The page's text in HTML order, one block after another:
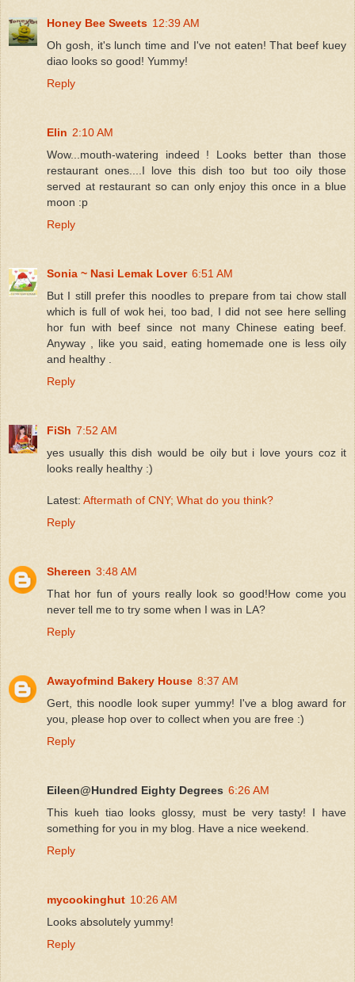
Honey Bee Sweets 12:39 AM
Oh gosh, it's lunch time and I've not eaten! That beef kuey
diao looks so good! Yummy!
Reply
Elin 2:10 AM
Wow...mouth-watering indeed ! Looks better than those
restaurant ones....I love this dish too but too oily those
served at restaurant so can only enjoy this once in a blue
moon :p
Reply
Sonia ~ Nasi Lemak Lover 6:51 AM
But I still prefer this noodles to prepare from tai chow stall
which is full of wok hei, too bad, I did not see here selling
hor fun with beef since not many Chinese eating beef.
Anyway , like you said, eating homemade one is less oily
and healthy .
Reply
FiSh 7:52 AM
yes usually this dish would be oily but i love yours coz it
looks really healthy :)
Latest: Aftermath of CNY; What do you think?
Reply
Shereen 3:48 AM
That hor fun of yours really look so good!How come you
never tell me to try some when I was in LA?
Reply
Awayofmind Bakery House 8:37 AM
Gert, this noodle look super yummy! I've a blog award for
you, please hop over to collect when you are free :)
Reply
Eileen@Hundred Eighty Degrees 6:26 AM
This kueh tiao looks glossy, must be very tasty! I have
something for you in my blog. Have a nice weekend.
Reply
mycookinghut 10:26 AM
Looks absolutely yummy!
Reply